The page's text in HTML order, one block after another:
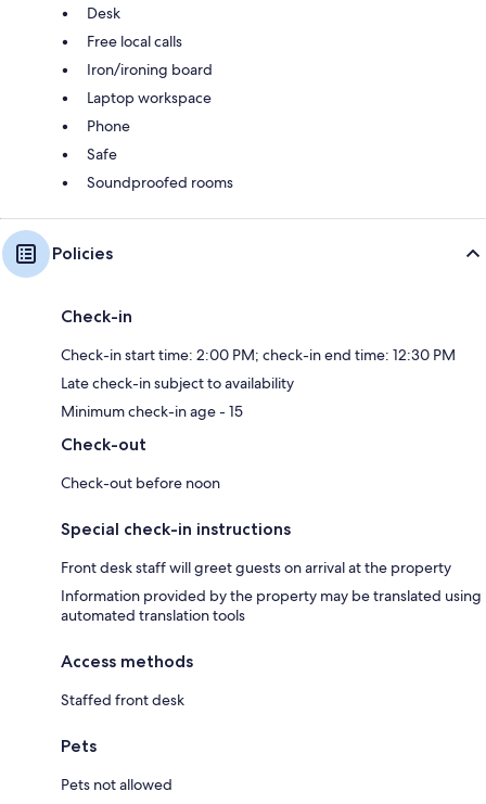
Desk
Free local calls
Iron/ironing board
Laptop workspace
Phone
Safe
Soundproofed rooms
Policies
Check-in
Check-in start time: 2:00 PM; check-in end time: 12:30 PM
Late check-in subject to availability
Minimum check-in age - 15
Check-out
Check-out before noon
Special check-in instructions
Front desk staff will greet guests on arrival at the property
Information provided by the property may be translated using
automated translation tools
Access methods
Staffed front desk
Pets
Pets not allowed